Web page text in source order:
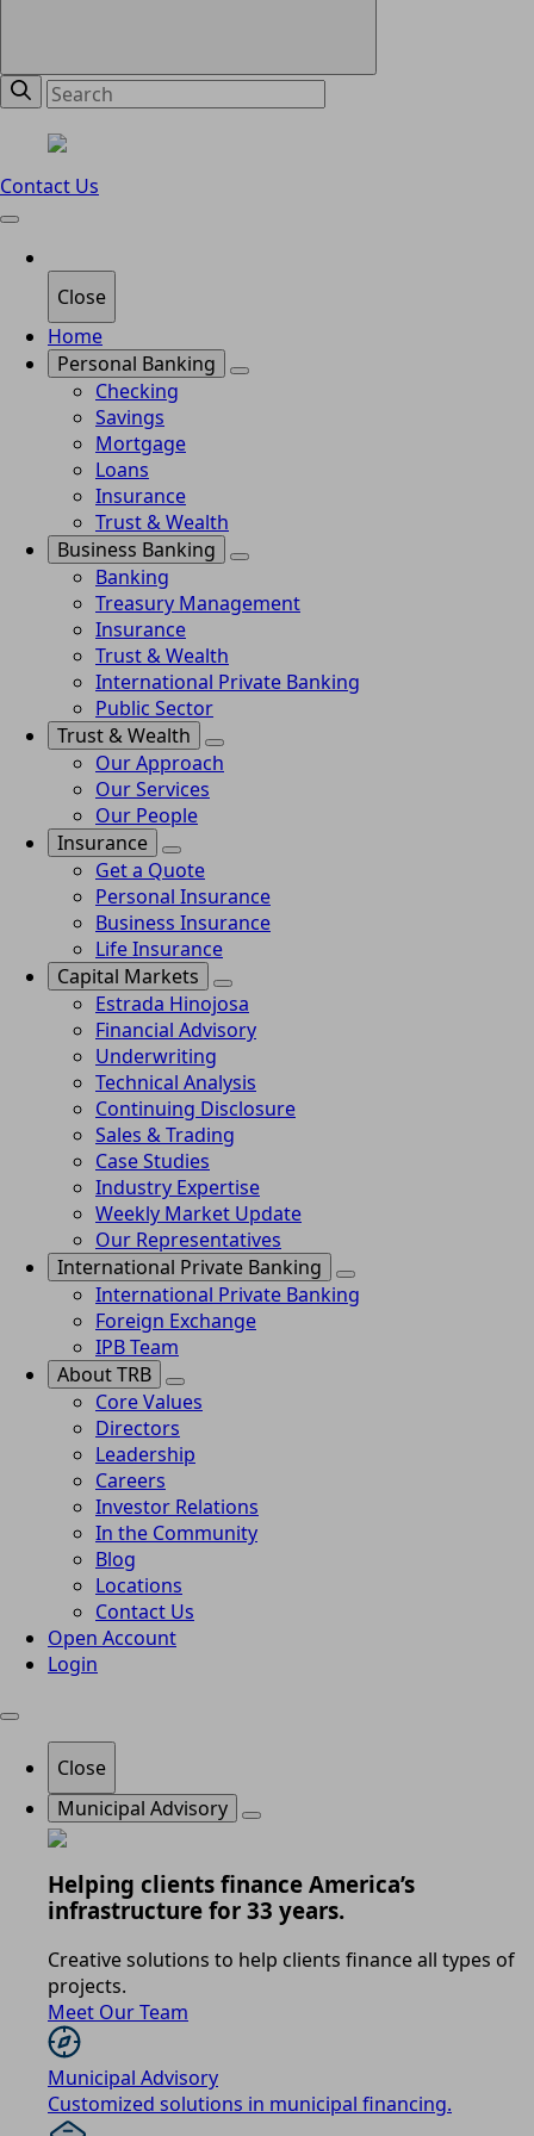
Contact Us
Close
Home
Personal Banking
Checking
Savings
Mortgage
Loans
Insurance
Trust & Wealth
Business Banking
Banking
Treasury Management
Insurance
Trust & Wealth
International Private Banking
Public Sector
Trust & Wealth
Our Approach
Our Services
Our People
Insurance
Get a Quote
Personal Insurance
Business Insurance
Life Insurance
Capital Markets
Estrada Hinojosa
Financial Advisory
Underwriting
Technical Analysis
Continuing Disclosure
Sales & Trading
Case Studies
Industry Expertise
Weekly Market Update
Our Representatives
International Private Banking
International Private Banking
Foreign Exchange
IPB Team
About TRB
Core Values
Directors
Leadership
Careers
Investor Relations
In the Community
Blog
Locations
Contact Us
Open Account
Login
Close
Municipal Advisory
Helping clients finance America’s
infrastructure for 33 years.
Creative solutions to help clients finance all types of
projects.
Meet Our Team
Municipal Advisory
Customized solutions in municipal financing.